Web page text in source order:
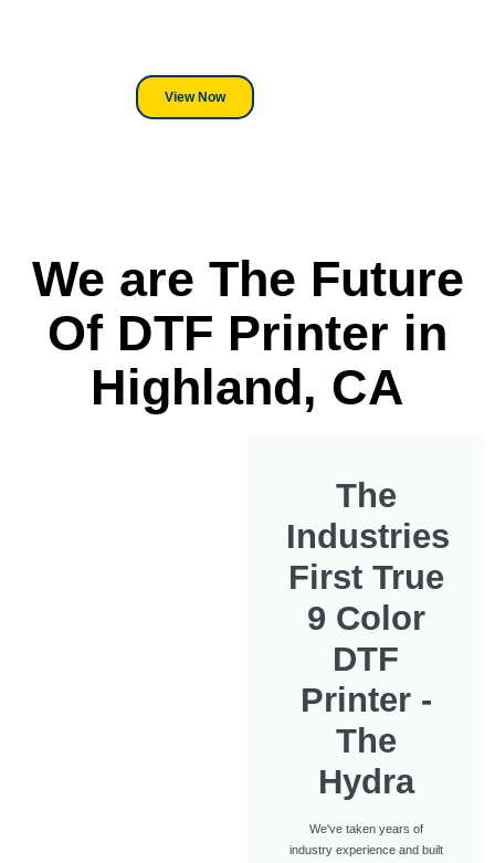
View Now
We are The Future
Of DTF Printer in
Highland, CA
The
Industries
First True
9 Color
DTF
Printer -
The
Hydra
We've taken years of
industry experience and built